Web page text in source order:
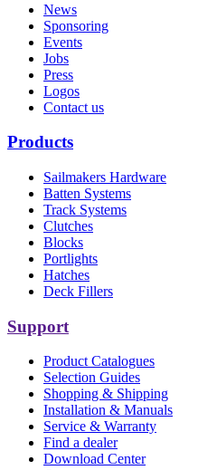
News
Sponsoring
Events
Jobs
Press
Logos
Contact us
Products
Sailmakers Hardware
Batten Systems
Track Systems
Clutches
Blocks
Portlights
Hatches
Deck Fillers
Support
Product Catalogues
Selection Guides
Shopping & Shipping
Installation & Manuals
Service & Warranty
Find a dealer
Download Center